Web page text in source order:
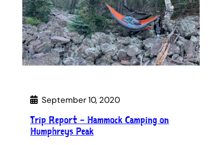
September 10, 2020
Trip Report – Hammock Camping on
Humphreys Peak